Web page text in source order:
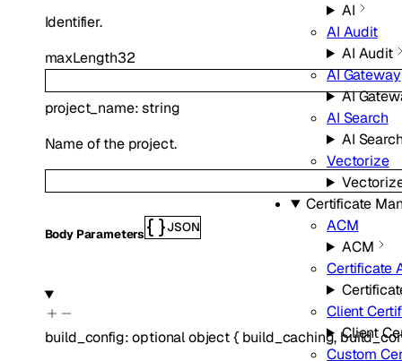
AI
AI Audit
AI Audit
AI Gateway
AI
AI Search
AI
Vectorize
Certificate
ACM
ACM
Certificate
Client
Client
Custom
Identifier.
maxLength32
project_name:string
Name of the project.
Body Parameters JSON
build_config:optionalobject{ build_caching,